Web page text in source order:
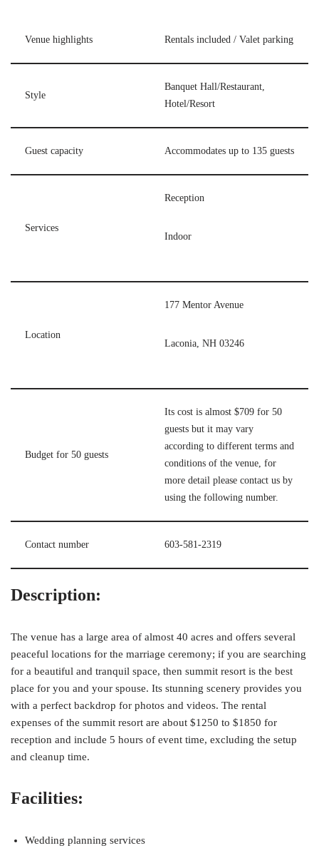
Venue highlights Rentals included / Valet parking
Style
Banquet Hall/Restaurant,
Hotel/Resort
Guest capacity Accommodates up to 135 guests
Services
Reception
Indoor
Location
177 Mentor Avenue
Laconia, NH 03246
Budget for 50 guests
Its cost is almost $709 for 50
guests but it may vary
according to different terms and
conditions of the venue, for
more detail please contact us by
using the following number.
Contact number 603-581-2319
Description:
The venue has a large area of almost 40 acres and offers several
peaceful locations for the marriage ceremony; if you are searching
for a beautiful and tranquil space, then summit resort is the best
place for you and your spouse. Its stunning scenery provides you
with a perfect backdrop for photos and videos. The rental
expenses of the summit resort are about $1250 to $1850 for
reception and include 5 hours of event time, excluding the setup
and cleanup time.
Facilities:
Wedding planning services